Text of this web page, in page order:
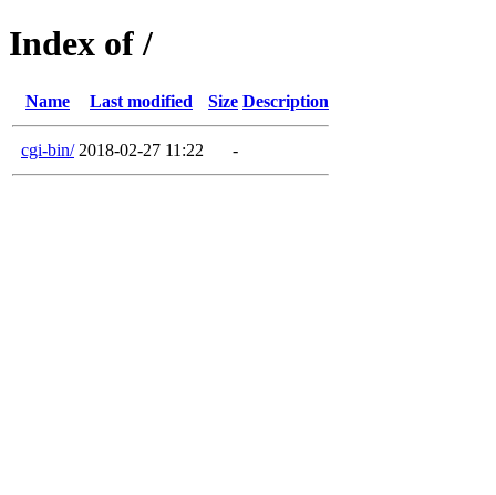
Index of /
Name Last modified Size Description
cgi-bin/ 2018-02-27 11:22 -